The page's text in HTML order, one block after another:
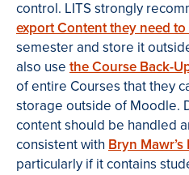
control. LITS strongly
export Content they need
semester and store it
also use the Course Back-
of entire Courses that they
storage outside of Moodle.
content should be handled
consistent with Bryn
particularly if it contains